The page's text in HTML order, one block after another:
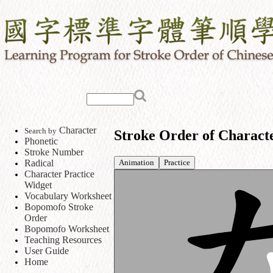
Search by Character
Phonetic
Stroke Number
Radical
Character Practice
Widget
Vocabulary Worksheet
Bopomofo Stroke
Order
Bopomofo Worksheet
Teaching Resources
User Guide
Home
Stroke Order of
Animation Practice